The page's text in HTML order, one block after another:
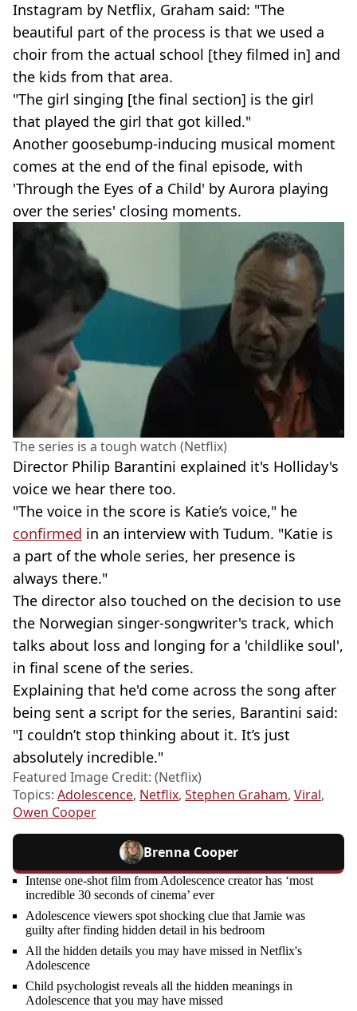
Instagram by Netflix, Graham said: "The
beautiful part of the process is that we used a
choir from the actual school [they filmed in] and
the kids from that area.
"The girl singing [the final section] is the girl
that played the girl that got killed."
Another goosebump-inducing musical moment
comes at the end of the final episode, with
'Through the Eyes of a Child' by Aurora playing
over the series' closing moments.
The series is a tough watch (Netflix)
Director Philip Barantini explained it's Holliday's
voice we hear there too.
"The voice in the score is Katie’s voice," he
confirmed in an interview with Tudum. "Katie is
a part of the whole series, her presence is
always there."
The director also touched on the decision to use
the Norwegian singer-songwriter's track, which
talks about loss and longing for a 'childlike soul',
in final scene of the series.
Explaining that he'd come across the song after
being sent a script for the series, Barantini said:
"I couldn’t stop thinking about it. It’s just
absolutely incredible."
Featured Image Credit: (Netflix)
Topics: Adolescence, Netflix, Stephen Graham, Viral,
Owen Cooper
Brenna Cooper
Intense one-shot film from Adolescence creator has ‘most
incredible 30 seconds of cinema’ ever
Adolescence viewers spot shocking clue that Jamie was
guilty after finding hidden detail in his bedroom
All the hidden details you may have missed in Netflix's
Adolescence
Child psychologist reveals all the hidden meanings in
Adolescence that you may have missed